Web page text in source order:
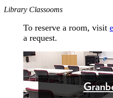
Library Classooms
To reserve a room, visit
a request.